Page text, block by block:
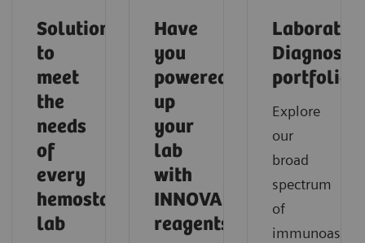
Solutions
to
meet
the
needs
of
every
hemostasis
lab
Have
you
powered
up
your
lab
with
INNOVANCE
reagents?
portfolio
Explore
our
broad
spectrum
of
immunoassay,